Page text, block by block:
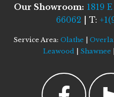
Our Showroom: 1819
66062 | T:
Service Area: Olathe
Leawood| Shawnee